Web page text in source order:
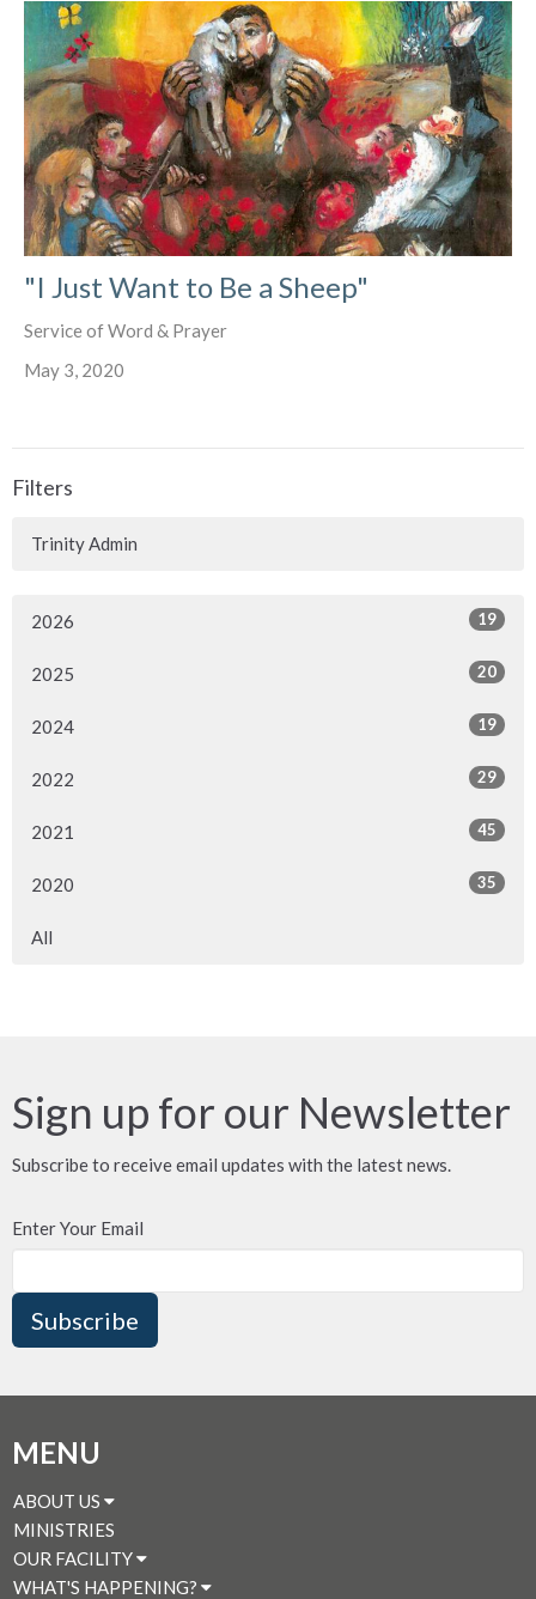
"I Just Want to Be a Sheep"
Service of Word & Prayer
May 3, 2020
Filters
Trinity Admin
2026 19
2025 20
2024 19
2022 29
2021 45
2020 35
All
Sign up for our Newsletter
Subscribe to receive email updates with the latest news.
Enter Your Email
Subscribe
MENU
ABOUT US
MINISTRIES
OUR FACILITY
WHAT'S HAPPENING?